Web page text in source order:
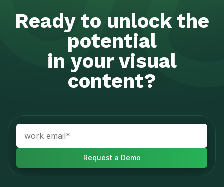
Ready to unlock the
potential
in your visual
content?